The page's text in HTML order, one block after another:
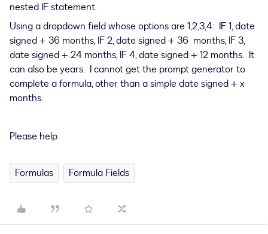
nested IF statement.
Using a dropdown field whose options are 1,2,3,4: IF 1, date
signed + 36 months, IF 2, date signed + 36 months, IF 3,
date signed + 24 months, IF 4, date signed + 12 months. It
can also be years. I cannot get the prompt generator to
complete a formula, other than a simple date signed + x
months.
Please help
Formulas Formula Fields